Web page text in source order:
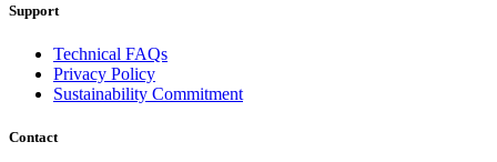
Support
Technical FAQs
Privacy Policy
Sustainability Commitment
Contact